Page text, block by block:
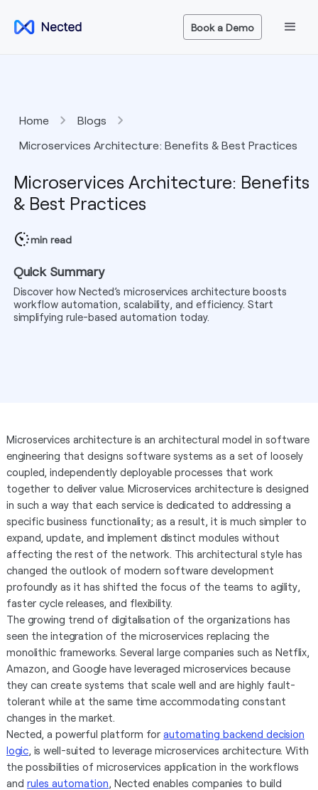
Book a Demo
Home
Blogs
Microservices Architecture: Benefits & Best Practices
Microservices Architecture: Benefits
& Best Practices
min read
Quick Summary
Discover how Nected’s microservices architecture boosts
workflow automation, scalability, and efficiency. Start
simplifying rule-based automation today.
Microservices architecture is an architectural model in software
engineering that designs software systems as a set of loosely
coupled, independently deployable processes that work
together to deliver value. Microservices architecture is designed
in such a way that each service is dedicated to addressing a
specific business functionality; as a result, it is much simpler to
expand, update, and implement distinct modules without
affecting the rest of the network. This architectural style has
changed the outlook of modern software development
profoundly as it has shifted the focus of the teams to agility,
faster cycle releases, and flexibility.
The growing trend of digitalisation of the organizations has
seen the integration of the microservices replacing the
monolithic frameworks. Several large companies such as Netflix,
Amazon, and Google have leveraged microservices because
they can create systems that scale well and are highly fault-
tolerant while at the same time accommodating constant
changes in the market.
Nected, a powerful platform for automating backend decision
logic, is well-suited to leverage microservices architecture. With
the possibilities of microservices application in the workflows
and rules automation, Nected enables companies to build